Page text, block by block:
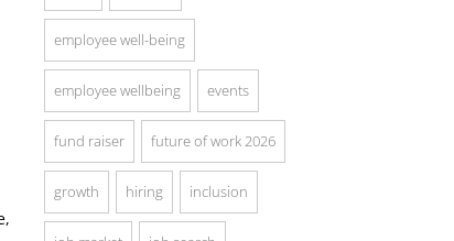
employee well-being
employee wellbeing events
fund raiser future of work 2026
growth hiring inclusion